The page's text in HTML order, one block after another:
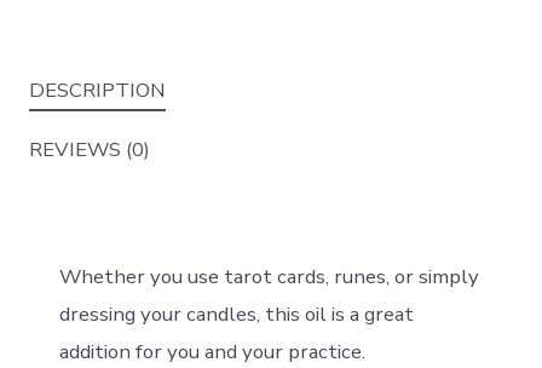
DESCRIPTION
REVIEWS (0)
Whether you use tarot cards, runes, or simply
dressing your candles, this oil is a great
addition for you and your practice.